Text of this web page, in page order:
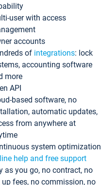
user with access
accounts
of integrations: lock
accounting software
more
API
based software, no
automatic updates,
from anywhere at
system optimization
help and free support
as you go, no contract, no
up fees, no commission, no